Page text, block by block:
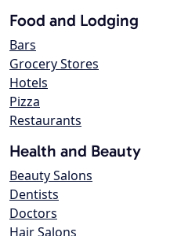
Food and Lodging
Bars
Grocery Stores
Hotels
Pizza
Restaurants
Health and Beauty
Beauty Salons
Dentists
Doctors
Hair Salons